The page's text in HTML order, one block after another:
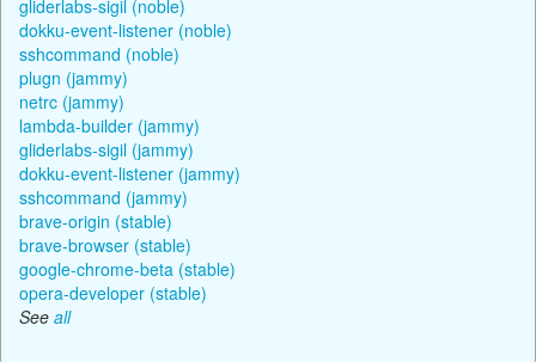
gliderlabs-sigil (noble)
dokku-event-listener (noble)
sshcommand (noble)
plugn (jammy)
netrc (jammy)
lambda-builder (jammy)
gliderlabs-sigil (jammy)
dokku-event-listener (jammy)
sshcommand (jammy)
brave-origin (stable)
brave-browser (stable)
google-chrome-beta (stable)
opera-developer (stable)
See all